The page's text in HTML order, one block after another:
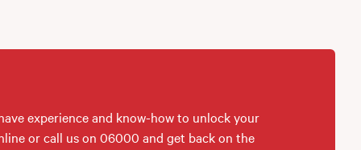
experience and know-how to unlock your
or call us on 06000 and get back on the